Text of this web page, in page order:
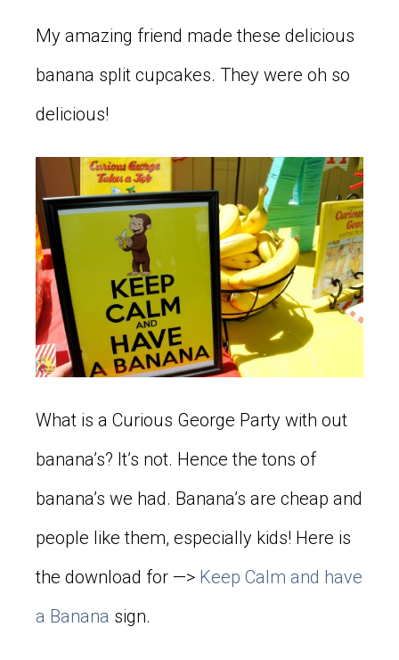
My amazing friend made these delicious
banana split cupcakes. They were oh so
delicious!
What is a Curious George Party with out
banana’s? It’s not. Hence the tons of
banana’s we had. Banana’s are cheap and
people like them, especially kids! Here is
the download for —> Keep Calm and have
a Banana sign.